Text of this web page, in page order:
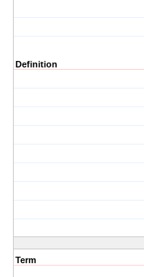
Definition
Term